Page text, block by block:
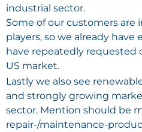
industrial sector.
Some of our customers are
players, so we already have
have repeatedly requested
US market.
Lastly we also see
and strongly growing
sector. Mention should be
repair-/maintenance-